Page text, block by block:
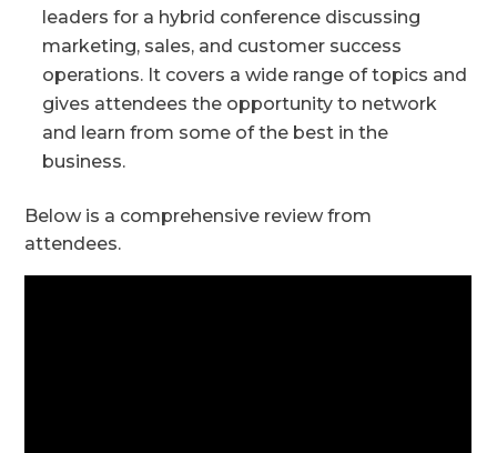
leaders for a hybrid conference discussing
marketing, sales, and customer success
operations. It covers a wide range of topics and
gives attendees the opportunity to network
and learn from some of the best in the
business.
Below is a comprehensive review from
attendees.